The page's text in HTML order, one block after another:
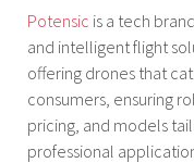
Potensic is a tech
and intelligent flight
offering drones that
consumers, ensuring
pricing, and models
professional